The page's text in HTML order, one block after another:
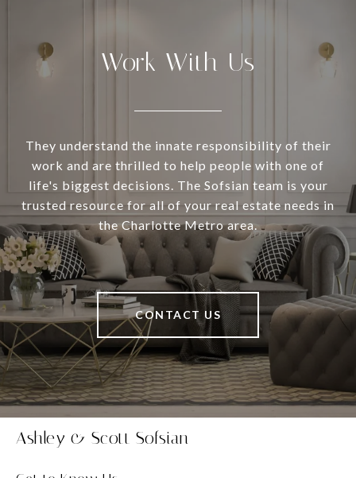
Work With Us
They understand the innate responsibility of their
work and are thrilled to help people with one of
life's biggest decisions. The Sofsian team is your
trusted resource for all of your real estate needs in
the Charlotte Metro area.
CONTACT US
Ashley & Scott Sofsian